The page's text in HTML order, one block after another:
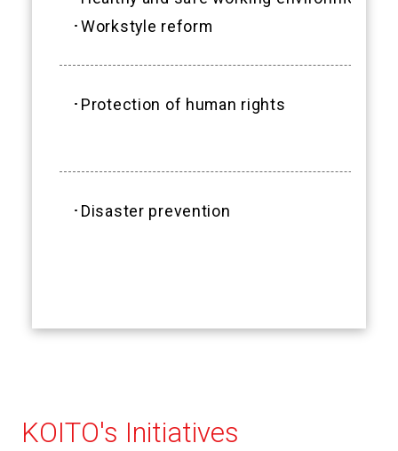
･Workstyle reform
･Protection of human rights
･Disaster prevention
KOITO's Initiatives